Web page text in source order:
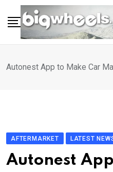
content
Autonest App to Make Car
AFTERMARKET LATEST
Autonest